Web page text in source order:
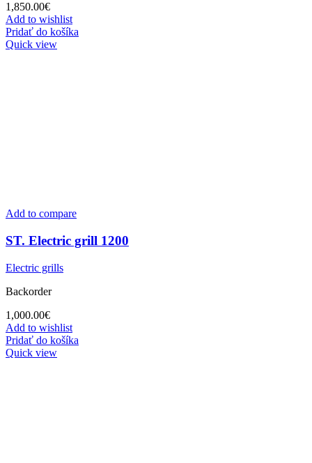
1,850.00€
Add to wishlist
Pridať do košíka
Quick view
Add to compare
ST. Electric grill 1200
Electric grills
Backorder
1,000.00€
Add to wishlist
Pridať do košíka
Quick view